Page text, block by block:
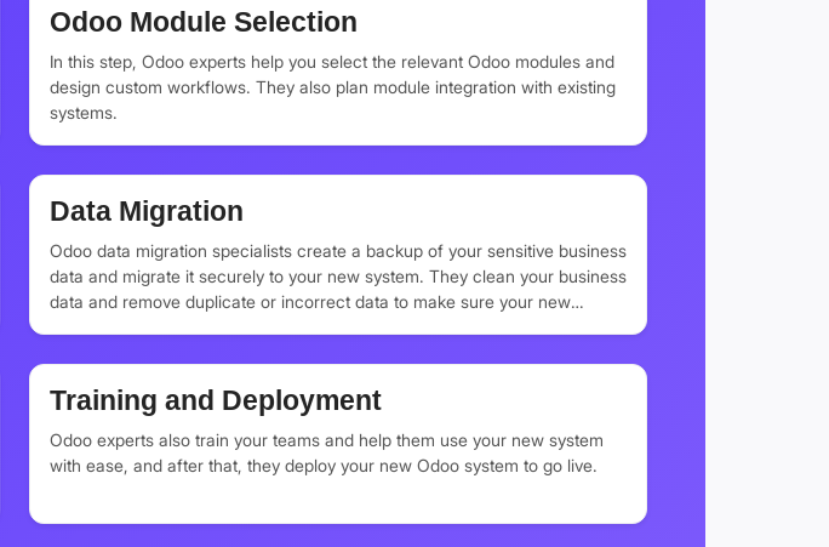
Odoo Module Selection
In this step, Odoo experts help you select the relevant Odoo modules and
design custom workflows. They also plan module integration with existing
systems.
Data Migration
Odoo data migration specialists create a backup of your sensitive business
data and migrate it securely to your new system. They clean your business
data and remove duplicate or incorrect data to make sure your new
Training and Deployment
Odoo experts also train your teams and help them use your new system
with ease, and after that, they deploy your new Odoo system to go live.